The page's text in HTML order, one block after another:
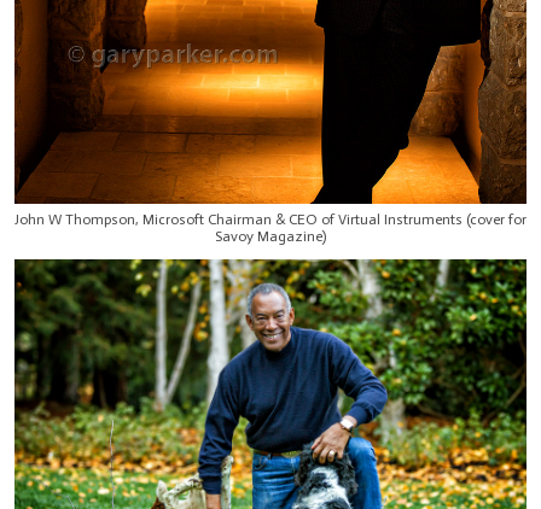
John W Thompson, Microsoft Chairman & CEO of Virtual Instruments (cover for
Savoy Magazine)